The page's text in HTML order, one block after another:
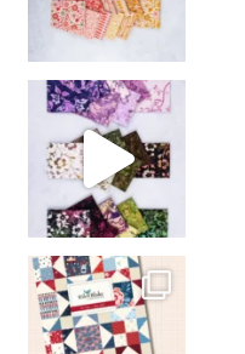
So many gorgeous co